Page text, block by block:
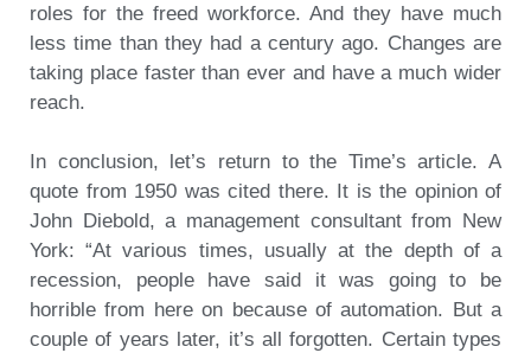
roles for the freed workforce. And they have much
less time than they had a century ago. Changes are
taking place faster than ever and have a much wider
reach.
In conclusion, let’s return to the Time’s article. A
quote from 1950 was cited there. It is the opinion of
John Diebold, a management consultant from New
York: “At various times, usually at the depth of a
recession, people have said it was going to be
horrible from here on because of automation. But a
couple of years later, it’s all forgotten. Certain types